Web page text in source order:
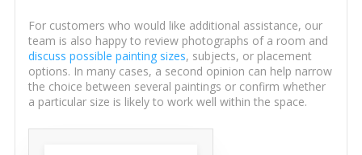
For customers who would like additional assistance, our
team is also happy to review photographs of a room and
discuss possible painting sizes, subjects, or placement
options. In many cases, a second opinion can help narrow
the choice between several paintings or confirm whether
a particular size is likely to work well within the space.